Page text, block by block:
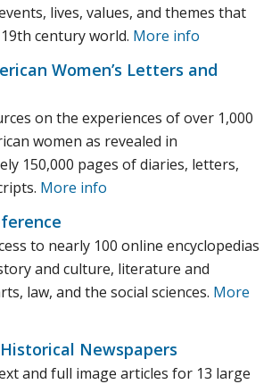
lives, values, and themes that
century world. More info
Women’s Letters and
on the experiences of over 1,000
women as revealed in
150,000 pages of diaries, letters,
More info
to nearly 100 online encyclopedias
and culture, literature and
law, and the social sciences. More
Newspapers
and full image articles for 13 large